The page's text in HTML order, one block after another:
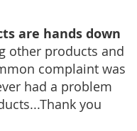
are hands down
other products and
complaint was
had a problem
you